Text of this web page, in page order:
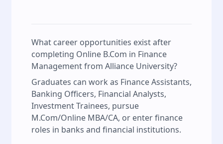
What career opportunities exist after
completing Online B.Com in Finance
Management from Alliance University?
Graduates can work as Finance Assistants,
Banking Officers, Financial Analysts,
Investment Trainees, pursue
M.Com/Online MBA/CA, or enter finance
roles in banks and financial institutions.